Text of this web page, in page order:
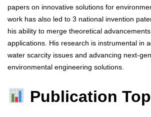
papers on innovative solutions for
work has also led to 3 national invention
his ability to merge theoretical
applications. His research is instrumental in
water scarcity issues and advancing next-
environmental engineering solutions.
Publication